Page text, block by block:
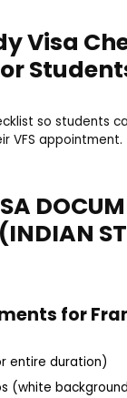
Visa
so students
VFS appointment.
for
entire duration)
(white